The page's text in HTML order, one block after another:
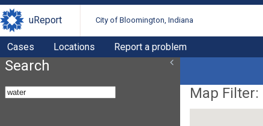
uReport City of Bloomington, Indiana
Cases Locations Report a problem
Search
Map Filter: